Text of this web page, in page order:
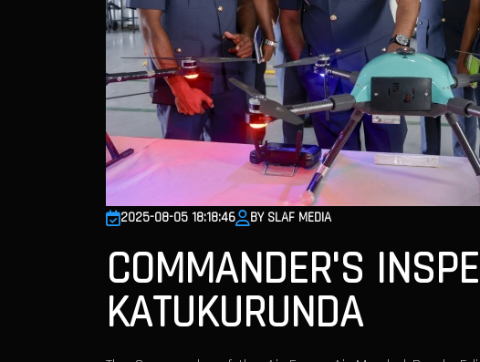
2025-08-05 18:18:46 BY SLAF MEDIA
COMMANDER'S
KATUKURUNDA